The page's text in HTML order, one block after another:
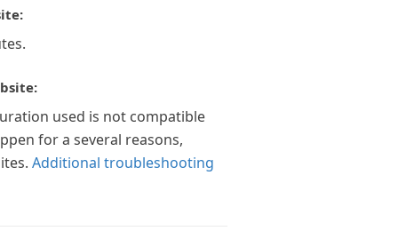
used is not compatible
for a several reasons,
Additional troubleshooting